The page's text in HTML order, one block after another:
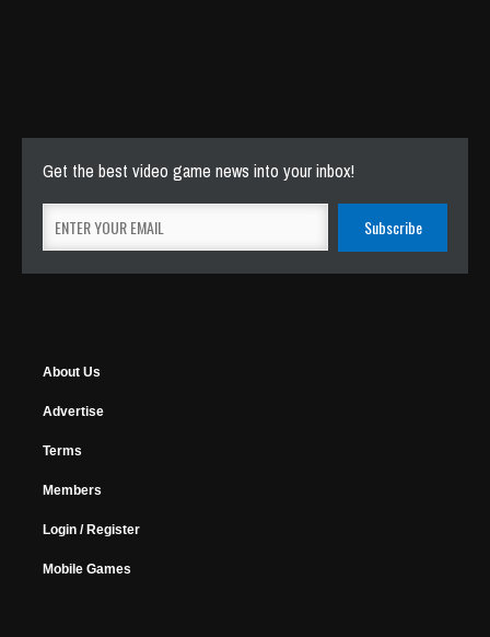
Get the best video game news into your inbox!
About Us
Advertise
Terms
Members
Login / Register
Mobile Games